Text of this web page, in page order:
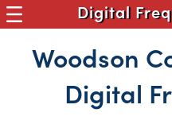
Digital
Woodson
Digital